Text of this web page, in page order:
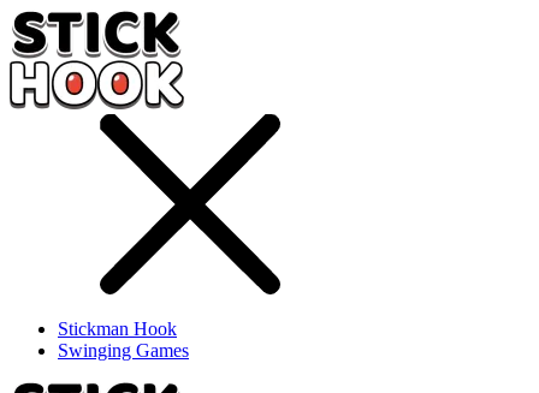
Stickman Hook
Swinging Games